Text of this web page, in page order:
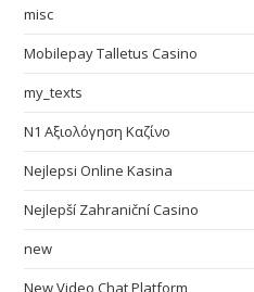
misc
Mobilepay Talletus Casino
my_texts
N1 Αξιολόγηση Καζίνο
Nejlepsi Online Kasina
Nejlepší Zahraniční Casino
new
New Video Chat Platform